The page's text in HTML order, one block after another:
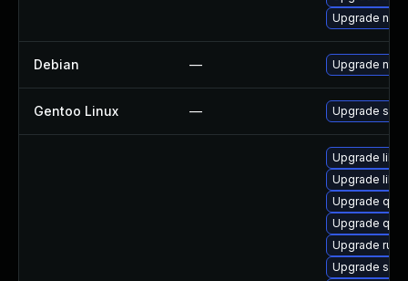
Upgrade
Debian — Upgrade
Gentoo Linux — Upgrade
Upgrade
Upgrade
Upgrade
Upgrade
Upgrade
Upgrade